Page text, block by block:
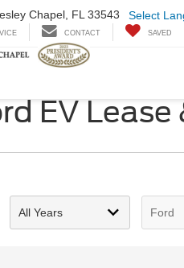
Chapel, FL 33543 Select
CONTACT SAVED
EV